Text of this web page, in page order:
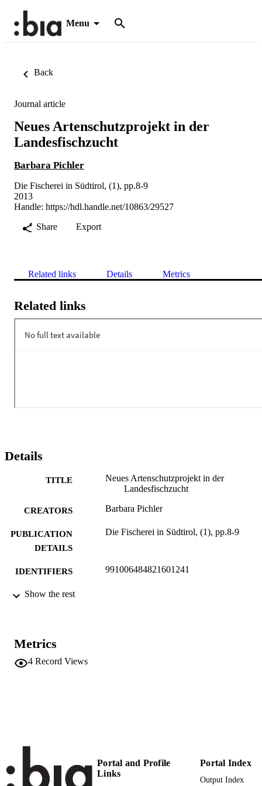
Menu
Back
Journal article
Neues Artenschutzprojekt in der
Landesfischzucht
Barbara Pichler
Die Fischerei in Südtirol, (1), pp.8-9
2013
Handle: https://hdl.handle.net/10863/29527
Share
Export
Related links Details Metrics
Related links
Details
TITLE
Neues Artenschutzprojekt in der
Landesfischzucht
CREATORS Barbara Pichler
PUBLICATION
DETAILS
Die Fischerei in Südtirol, (1), pp.8-9
IDENTIFIERS 991006484821601241
ACADEMIC
Show the rest
Metrics
4 Record Views
Portal and Profile
Links
Portal Index
Output Index